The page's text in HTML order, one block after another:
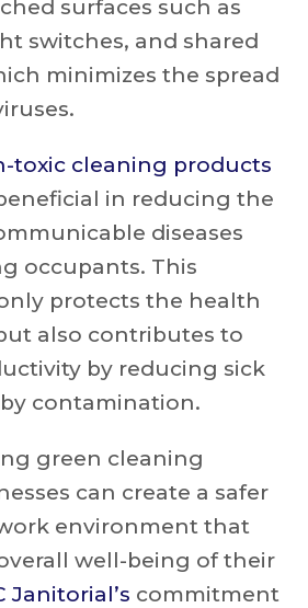
surfaces such as
switches, and shared
minimizes the spread
toxic cleaning products
in reducing the
diseases
occupants. This
protects the health
also contributes to
by reducing sick
contamination.
green cleaning
can create a safer
environment that
well-being of their
Janitorial’s commitment